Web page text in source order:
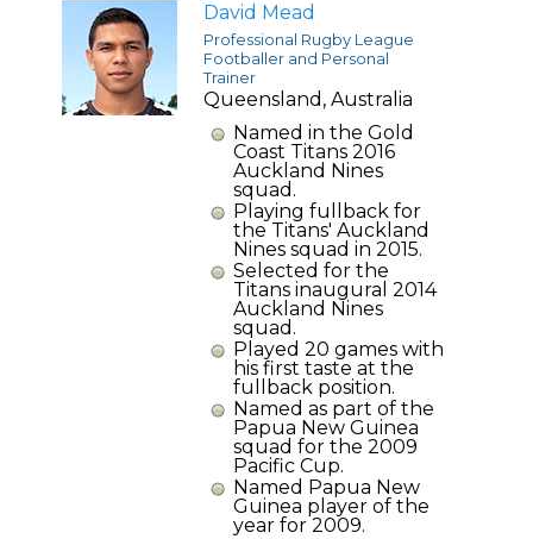
David Mead
Professional Rugby League
Footballer and Personal
Trainer
Queensland, Australia
Named in the Gold
Coast Titans 2016
Auckland Nines
squad.
Playing fullback for
the Titans' Auckland
Nines squad in 2015.
Selected for the
Titans inaugural 2014
Auckland Nines
squad.
Played 20 games with
his first taste at the
fullback position.
Named as part of the
Papua New Guinea
squad for the 2009
Pacific Cup.
Named Papua New
Guinea player of the
year for 2009.